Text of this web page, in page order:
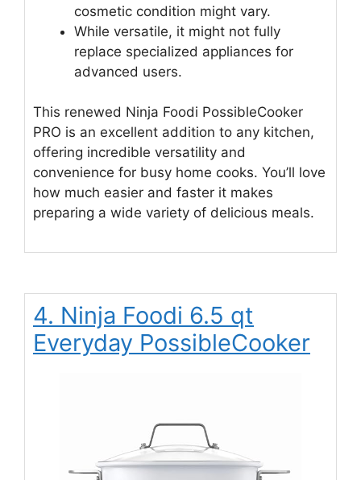
cosmetic condition might vary.
While versatile, it might not fully
replace specialized appliances for
advanced users.
This renewed Ninja Foodi PossibleCooker
PRO is an excellent addition to any kitchen,
offering incredible versatility and
convenience for busy home cooks. You’ll love
how much easier and faster it makes
preparing a wide variety of delicious meals.
4. Ninja Foodi 6.5 qt
Everyday PossibleCooker